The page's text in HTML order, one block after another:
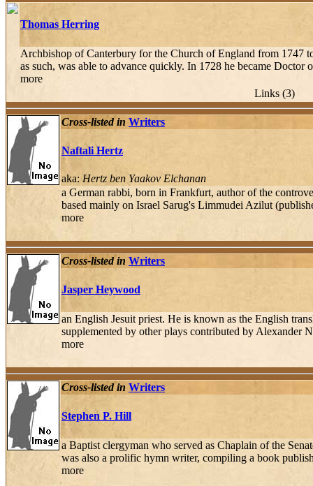
Thomas Herring
Archbishop of Canterbury for the Church of England from 1747
as such, was able to advance quickly. In 1728 he became
more
Links (3)
Cross-listed in Writers
Naftali Hertz
aka: Hertz ben Yaakov Elchanan
a German rabbi, born in Frankfurt, author of the
based mainly on Israel Sarug's Limmudei Azilut
more
Cross-listed in Writers
Jasper Heywood
an English Jesuit priest. He is known as the English
supplemented by other plays contributed by Alexander
more
Cross-listed in Writers
Stephen P. Hill
a Baptist clergyman who served as Chaplain of the
was also a prolific hymn writer, compiling a book
more